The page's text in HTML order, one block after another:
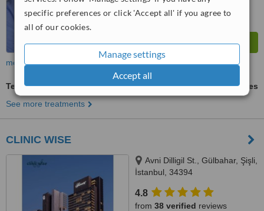
specific preferences or click 'Accept all' if you agree to
all of our cookies.
Manage settings
Accept all
more
Teeth Contouring and Reshaping
ask us for prices
See more treatments
CLINIC WISE
Avni Dilligil St., Gülbahar, Şişli,
İstanbul, 34394
4.8
from 38 verified reviews